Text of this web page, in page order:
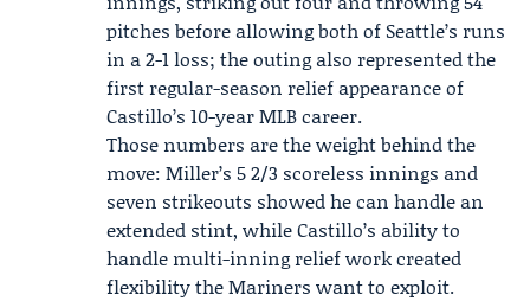
pitches before allowing both of Seattle’s runs
in a 2-1 loss; the outing also represented the
first regular-season relief appearance of
Castillo’s 10-year MLB career.
Those numbers are the weight behind the
move: Miller’s 5 2/3 scoreless innings and
seven strikeouts showed he can handle an
extended stint, while Castillo’s ability to
handle multi-inning relief work created
flexibility the Mariners want to exploit.